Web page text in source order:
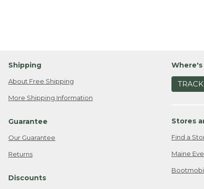
Shipping
About Free Shipping
More Shipping Information
Guarantee
Our Guarantee
Returns
Discounts
Where's
Stores
Find a
Maine